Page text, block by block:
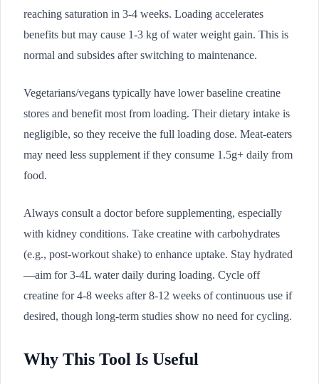
reaching saturation in 3-4 weeks. Loading accelerates
benefits but may cause 1-3 kg of water weight gain. This is
normal and subsides after switching to maintenance.
Vegetarians/vegans typically have lower baseline creatine
stores and benefit most from loading. Their dietary intake is
negligible, so they receive the full loading dose. Meat-eaters
may need less supplement if they consume 1.5g+ daily from
food.
Always consult a doctor before supplementing, especially
with kidney conditions. Take creatine with carbohydrates
(e.g., post-workout shake) to enhance uptake. Stay hydrated
—aim for 3-4L water daily during loading. Cycle off
creatine for 4-8 weeks after 8-12 weeks of continuous use if
desired, though long-term studies show no need for cycling.
Why This Tool Is Useful